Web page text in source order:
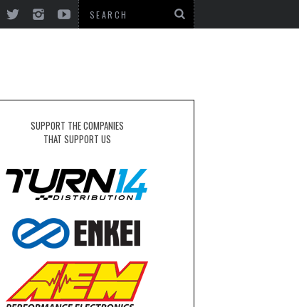
SUPPORT THE COMPANIES
THAT SUPPORT US